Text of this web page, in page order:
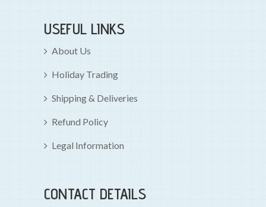
USEFUL LINKS
About Us
Holiday Trading
Shipping & Deliveries
Refund Policy
Legal Information
CONTACT DETAILS